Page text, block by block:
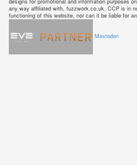
any way affiliated with, fuzzwork.co.uk. CCP is in
functioning of this website, nor can it be liable for
Mastodon